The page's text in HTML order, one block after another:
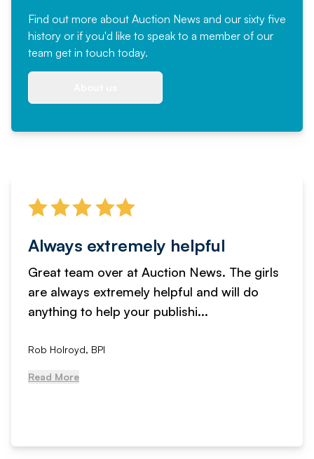
Find out more about Auction News and our sixty five
history or if you'd like to speak to a member of our
team get in touch today.
Always extremely helpful
Great team over at Auction News. The girls
are always extremely helpful and will do
anything to help your publishi...
Rob Holroyd, BPI
Read More